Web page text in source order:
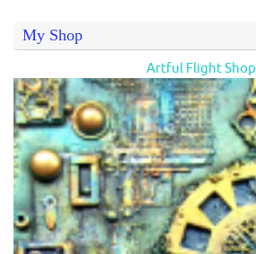
My Shop
Artful Flight Shop